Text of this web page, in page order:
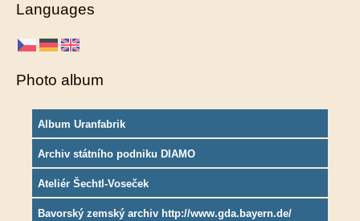
Languages
Photo album
Album Uranfabrik
Archiv státního podniku DIAMO
Ateliér Šechtl-Voseček
Bavorský zemský archiv http://www.gda.bayern.de/